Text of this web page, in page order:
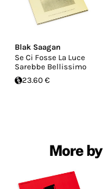
Blak Saagan
Se Ci Fosse La Luce
Sarebbe Bellissimo
23.60 €
More